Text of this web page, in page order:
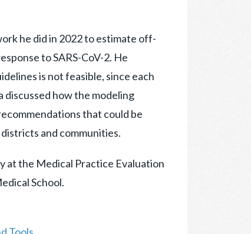
he did in 2022 to estimate off-
to SARS-CoV-2. He
is not feasible, since each
discussed how the modeling
that could be
and communities.
at the Medical Practice Evaluation
School.